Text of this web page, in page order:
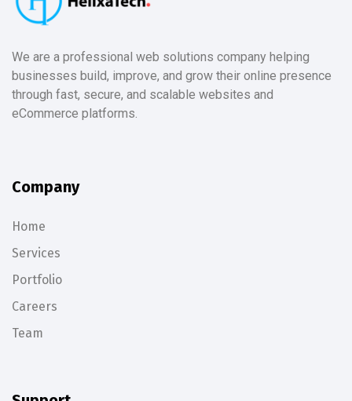
We are a professional web solutions company helping
businesses build, improve, and grow their online presence
through fast, secure, and scalable websites and
eCommerce platforms.
Company
Home
Services
Portfolio
Careers
Team